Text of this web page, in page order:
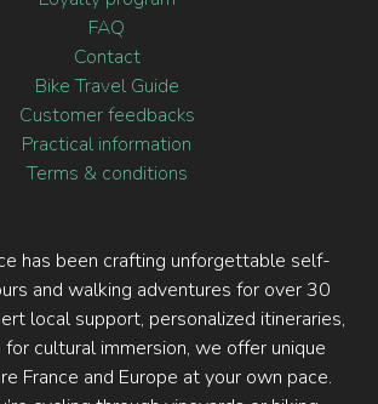
FAQ
Contact
Bike Travel Guide
Customer feedbacks
Practical information
Terms & conditions
has been crafting unforgettable self-
and walking adventures for over 30
local support, personalized itineraries,
for cultural immersion, we offer unique
France and Europe at your own pace.